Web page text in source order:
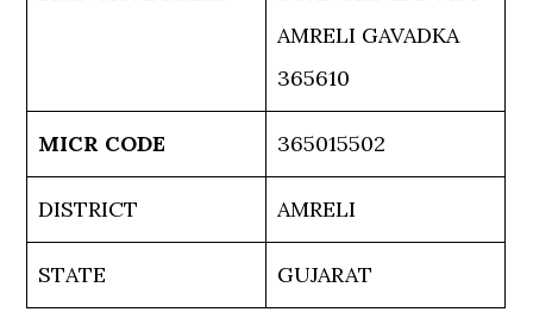
AMRELI GAVADKA
365610
MICR CODE 365015502
DISTRICT AMRELI
STATE GUJARAT